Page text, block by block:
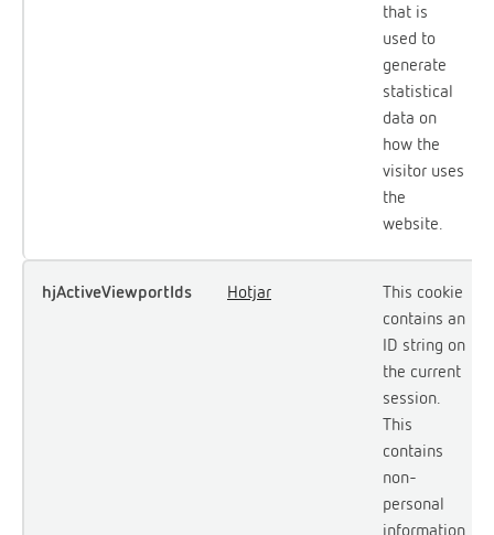
that is
used to
generate
statistical
data on
how the
visitor uses
the
website.
hjActiveViewportIds Hotjar
This cookie
contains an
ID string on
the current
session.
This
contains
non-
personal
information